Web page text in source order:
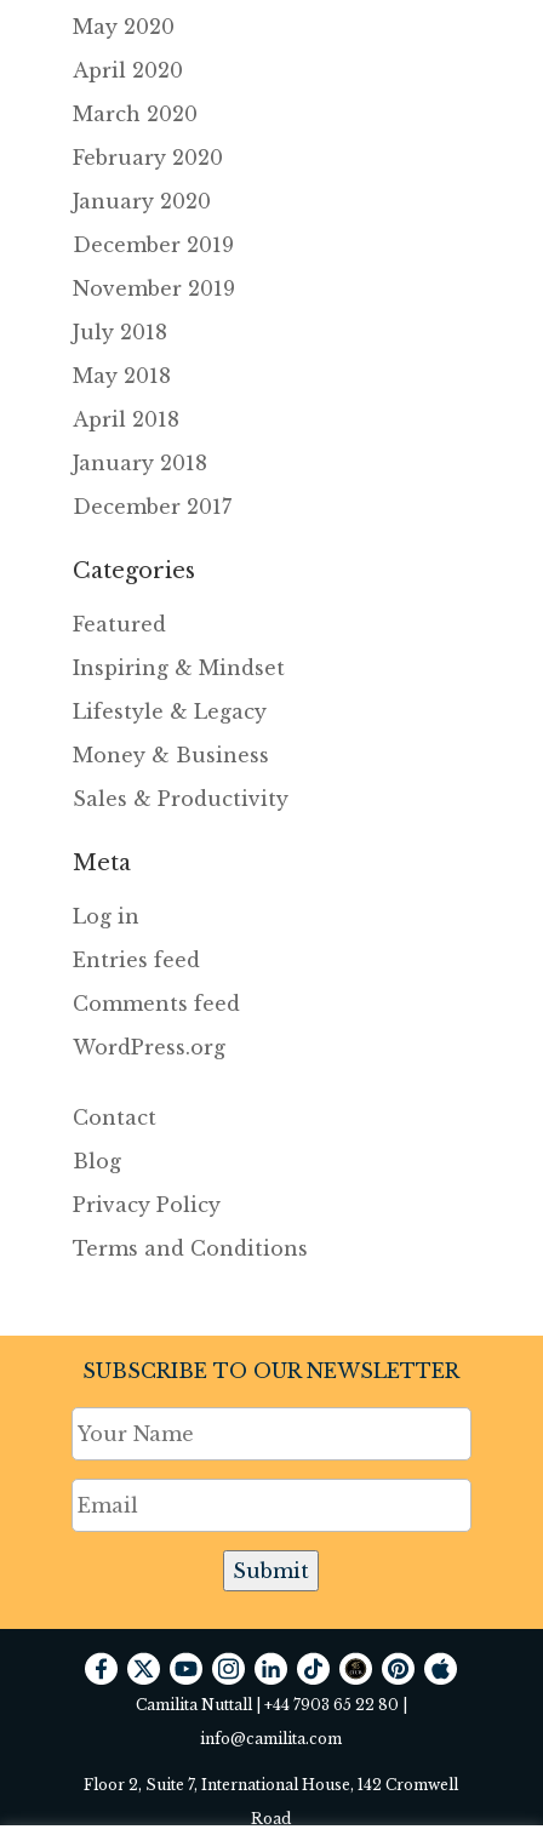
May 2020
April 2020
March 2020
February 2020
January 2020
December 2019
November 2019
July 2018
May 2018
April 2018
January 2018
December 2017
Categories
Featured
Inspiring & Mindset
Lifestyle & Legacy
Money & Business
Sales & Productivity
Meta
Log in
Entries feed
Comments feed
WordPress.org
Contact
Blog
Privacy Policy
Terms and Conditions
SUBSCRIBE TO OUR NEWSLETTER
Submit
Camilita Nuttall | +44 7903 65 22 80
info@camilita.com
Floor 2, Suite 7, International House, 142 Cromwell
Road